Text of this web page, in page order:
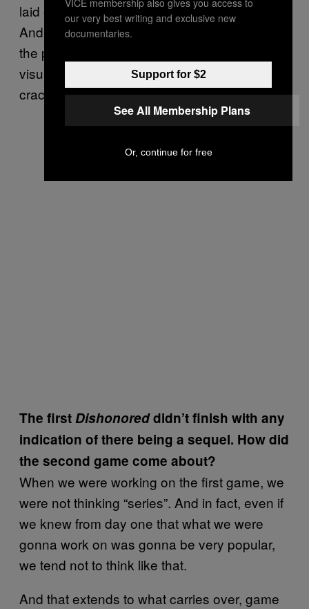
laid out, and they tell a story unto themselves.
And then on top of that, we do it not only for
the pull narrative and the interpretation of
visual storytelling, we also do it to fill in the
cracks.
The firstDishonoreddidn’t finish with any
indication of there being a sequel. How did
the second game come about?
When we were working on the first game, we
were not thinking “series”. And in fact, even if
we knew from day one that what we were
gonna work on was gonna be very popular,
we tend not to think like that.
And that extends to what carries over, game
our very best writing and exclusive new
documentaries.
Support for $2
See All Membership Plans
Or, continue for free